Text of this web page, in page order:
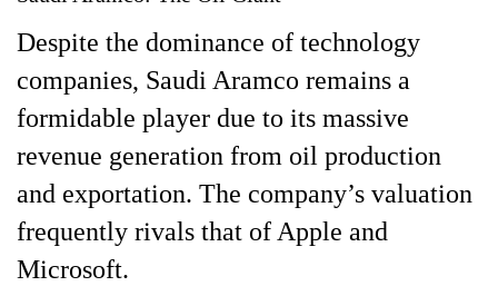
Despite the dominance of technology
companies, Saudi Aramco remains a
formidable player due to its massive
revenue generation from oil production
and exportation. The company’s valuation
frequently rivals that of Apple and
Microsoft.